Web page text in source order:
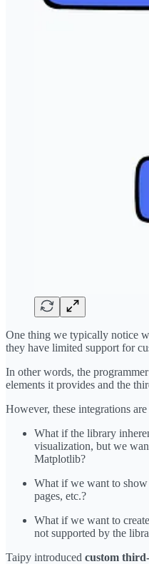
One thing we typically notice
they have limited support for
In other words, the
elements it provides and the
However, these integrations
What if the library
visualization, but we
Matplotlib?
What if we want to
pages, etc.?
What if we want to
not supported by the
Taipy introduced custom